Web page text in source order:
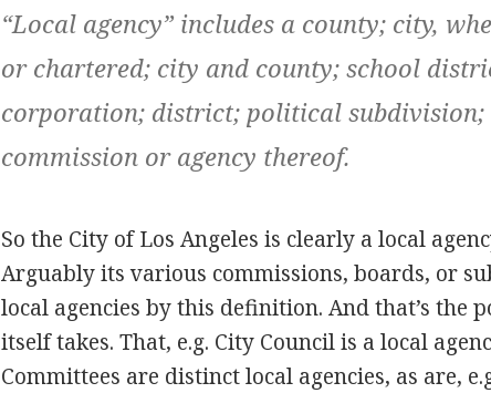
“Local agency” includes a county; city,
or chartered; city and county; school
corporation; district; political subdivision;
commission or agency thereof.
So the City of Los Angeles is clearly a local
Arguably its various commissions, boards, or
local agencies by this definition. And that’s the
itself takes. That, e.g. City Council is a local
Committees are distinct local agencies, as are,